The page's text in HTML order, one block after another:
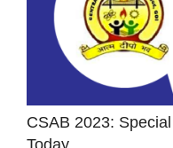
CSAB 2023:
Today